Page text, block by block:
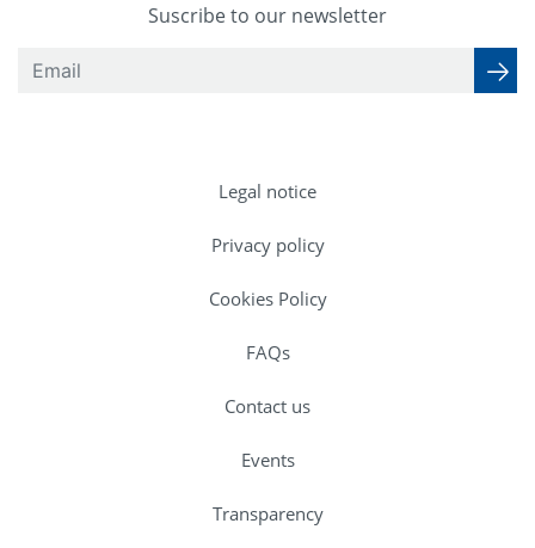
Suscribe to our newsletter
Legal notice
Privacy policy
Cookies Policy
FAQs
Contact us
Events
Transparency